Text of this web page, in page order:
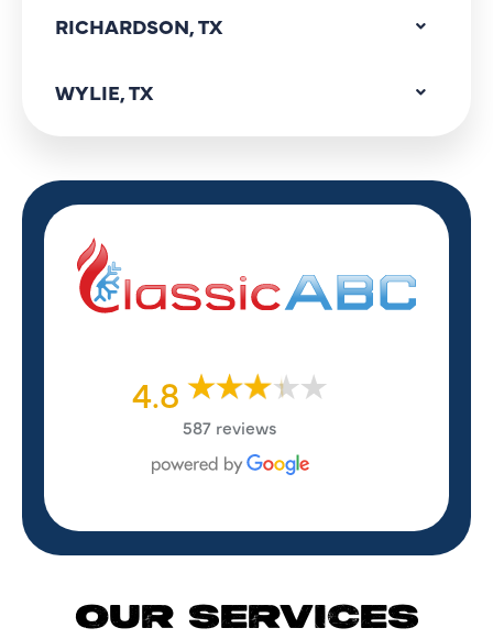
RICHARDSON, TX
WYLIE, TX
4.8
587 reviews
OUR SERVICES